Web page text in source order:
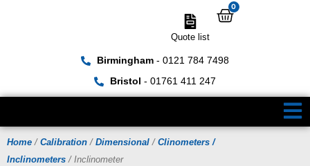
Birmingham- 0121 784 7498
Bristol - 01761 411 247
Quote list
0
Home / Calibration / Dimensional / Clinometers /
Inclinometers / Inclinometer